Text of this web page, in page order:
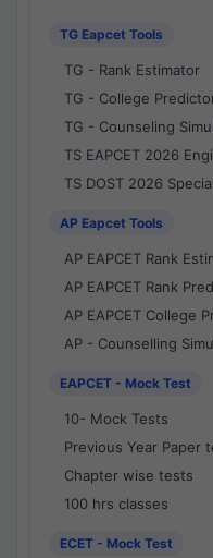
TG Eapcet Tools
TG - Rank Estimator
TG - College
TG - Counseling
TS EAPCET 2026
TS DOST 2026
AP Eapcet Tools
AP EAPCET Rank
AP EAPCET Rank
AP EAPCET College
AP - Counselling
EAPCET - Mock Test
10- Mock Tests
Previous Year Paper
Chapter wise tests
100 hrs classes
ECET - Mock Test